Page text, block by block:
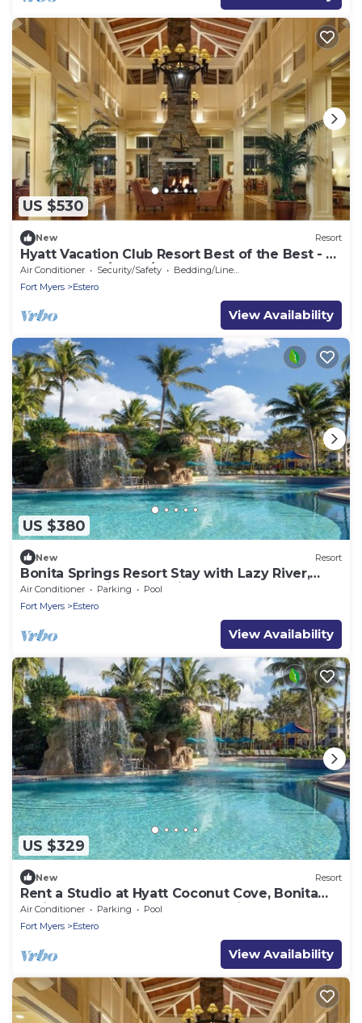
US $530
New Resort
Hyatt Vacation Club Resort Best of the Best - 2
Bedroom - 4/5 to 4/12
Air Conditioner Security/Safety
Bedding/Linens
Fort Myers
Estero
View Availability
US $380
New Resort
Bonita Springs Resort Stay with Lazy River,
Pools & Spacious 2BR Villa
Air Conditioner Parking
Pool
Fort Myers
Estero
View Availability
US $329
New Resort
Rent a Studio at Hyatt Coconut Cove, Bonita
Springs – Luxury & Comfort Await!
Air Conditioner Parking
Pool
Fort Myers
Estero
View Availability